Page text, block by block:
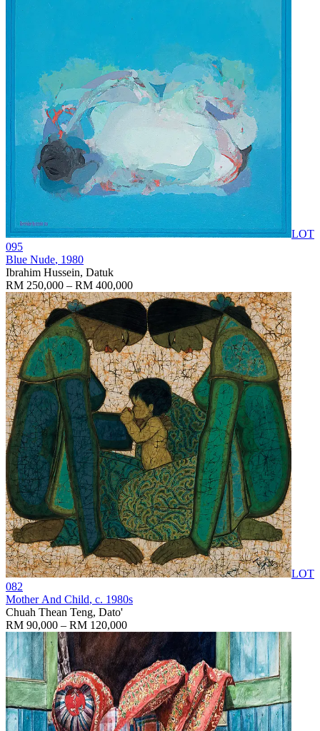
LOT
095
Blue Nude, 1980
Ibrahim Hussein, Datuk
RM 250,000 – RM 400,000
LOT
082
Mother And Child, c. 1980s
Chuah Thean Teng, Dato'
RM 90,000 – RM 120,000